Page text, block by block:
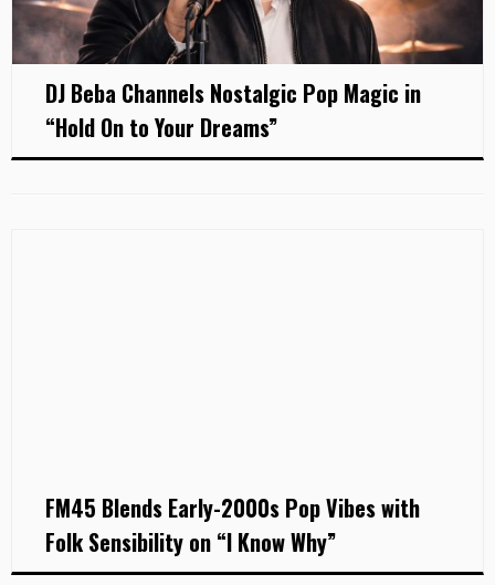
DJ Beba Channels Nostalgic Pop Magic in
“Hold On to Your Dreams”
FM45 Blends Early-2000s Pop Vibes with
Folk Sensibility on “I Know Why”